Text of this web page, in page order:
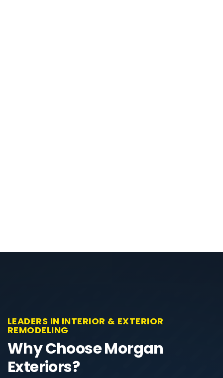
LEADERS IN INTERIOR & EXTERIOR
REMODELING
Why Choose Morgan
Exteriors?